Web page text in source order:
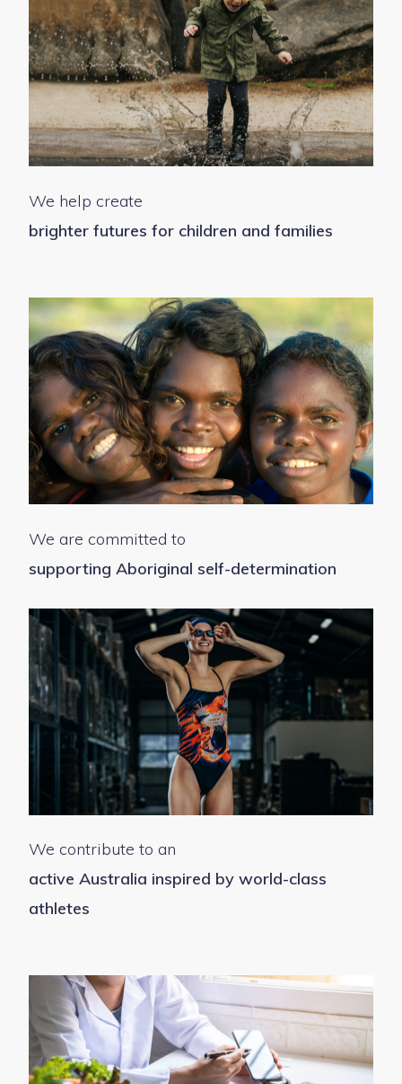
We help create
brighter futures for children and families
We are committed to
supporting Aboriginal self-determination
We contribute to an
active Australia inspired by world-class
athletes